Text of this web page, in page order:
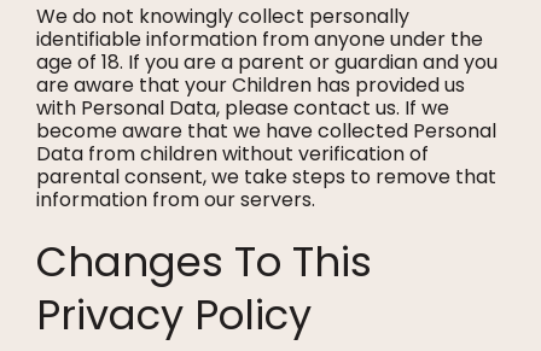
We do not knowingly collect personally
identifiable information from anyone under the
age of 18. If you are a parent or guardian and you
are aware that your Children has provided us
with Personal Data, please contact us. If we
become aware that we have collected Personal
Data from children without verification of
parental consent, we take steps to remove that
information from our servers.
Changes To This
Privacy Policy